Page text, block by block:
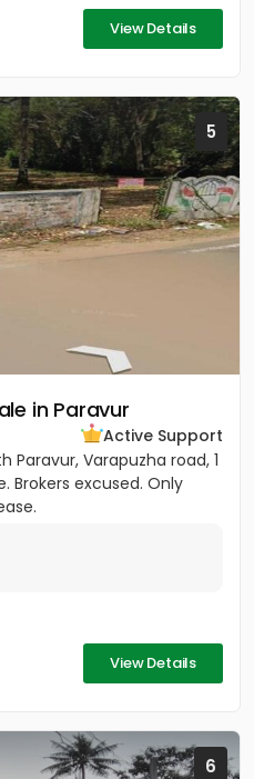
View Details
5
in Paravur
Active Support
Paravur, Varapuzha road, 1
Brokers excused. Only
View Details
6